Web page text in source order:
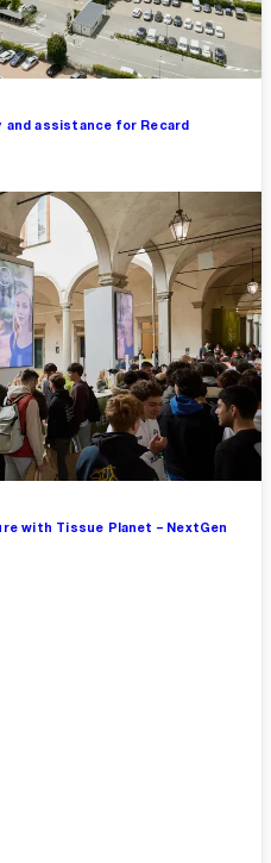
assistance for Recard
with Tissue Planet – NextGen